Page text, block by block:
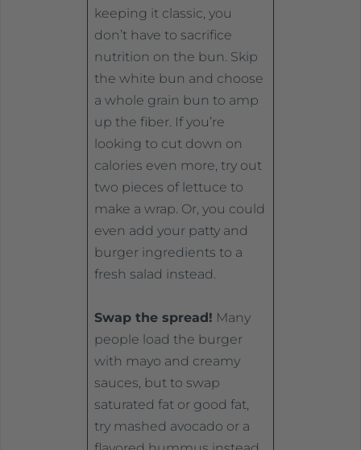
keeping it classic, you
don’t have to sacrifice
nutrition on the bun. Skip
the white bun and choose
a whole grain bun to amp
up the fiber. If you’re
looking to cut down on
calories even more, try out
two pieces of lettuce to
make a wrap. Or, you could
even add your patty and
burger ingredients to a
fresh salad instead.
Swap the spread! Many
people load the burger
with mayo and creamy
sauces, but to swap
saturated fat or good fat,
try mashed avocado or a